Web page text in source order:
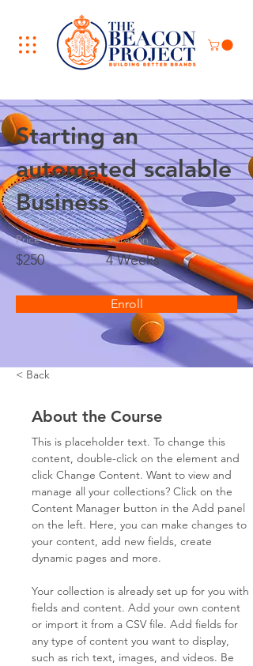
Starting an
automated scalable
Business
Price
$250
Duration
4 Weeks
Enroll
< Back
About the Course
This is placeholder text. To change this
content, double-click on the element and
click Change Content. Want to view and
manage all your collections? Click on the
Content Manager button in the Add panel
on the left. Here, you can make changes to
your content, add new fields, create
dynamic pages and more.
Your collection is already set up for you with
fields and content. Add your own content
or import it from a CSV file. Add fields for
any type of content you want to display,
such as rich text, images, and videos. Be